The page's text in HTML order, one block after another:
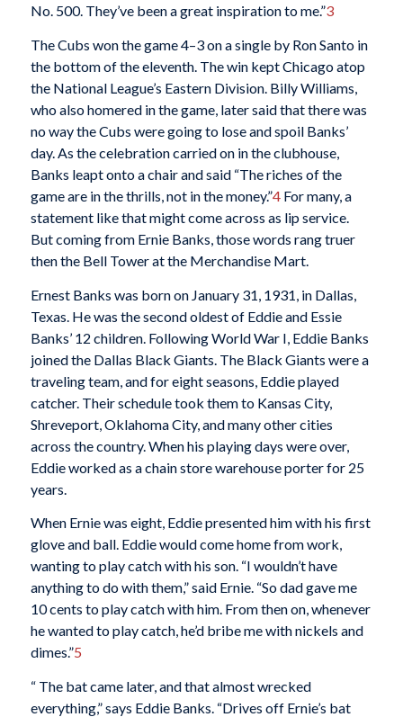
No. 500. They’ve been a great inspiration to me.”3
The Cubs won the game 4–3 on a single by Ron Santo in
the bottom of the eleventh. The win kept Chicago atop
the National League’s Eastern Division. Billy Williams,
who also homered in the game, later said that there was
no way the Cubs were going to lose and spoil Banks’
day. As the celebration carried on in the clubhouse,
Banks leapt onto a chair and said “The riches of the
game are in the thrills, not in the money.”4For many, a
statement like that might come across as lip service.
But coming from Ernie Banks, those words rang truer
then the Bell Tower at the Merchandise Mart.
Ernest Banks was born on January 31, 1931, in Dallas,
Texas. He was the second oldest of Eddie and Essie
Banks’ 12 children. Following World War I, Eddie Banks
joined the Dallas Black Giants. The Black Giants were a
traveling team, and for eight seasons, Eddie played
catcher. Their schedule took them to Kansas City,
Shreveport, Oklahoma City, and many other cities
across the country. When his playing days were over,
Eddie worked as a chain store warehouse porter for 25
years.
When Ernie was eight, Eddie presented him with his first
glove and ball. Eddie would come home from work,
wanting to play catch with his son. “I wouldn’t have
anything to do with them,” said Ernie. “So dad gave me
10 cents to play catch with him. From then on, whenever
he wanted to play catch, he’d bribe me with nickels and
dimes.”5
“ The bat came later, and that almost wrecked
everything,” says Eddie Banks. “Drives off Ernie’s bat